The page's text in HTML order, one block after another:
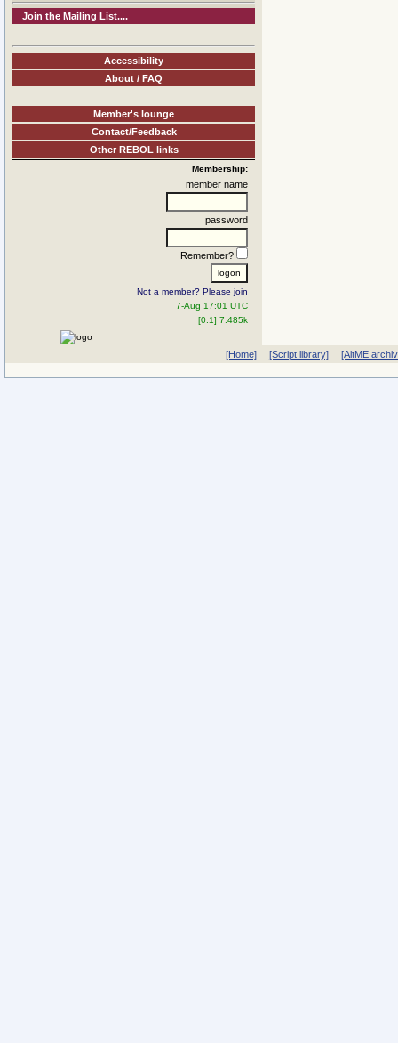
Join the Mailing List....
Accessibility
About / FAQ
Member's lounge
Contact/Feedback
Other REBOL links
Membership:
member name
password
Remember?
Not a member? Please join
7-Aug 17:01 UTC
[0.1] 7.485k
[Home] [Script library] [AltME